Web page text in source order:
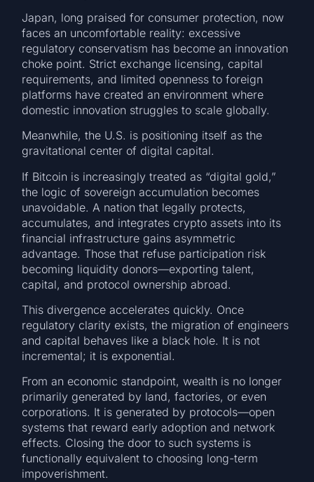
Japan, long praised for consumer protection, now
faces an uncomfortable reality: excessive
regulatory conservatism has become an innovation
choke point. Strict exchange licensing, capital
requirements, and limited openness to foreign
platforms have created an environment where
domestic innovation struggles to scale globally.
Meanwhile, the U.S. is positioning itself as the
gravitational center of digital capital.
If Bitcoin is increasingly treated as “digital gold,”
the logic of sovereign accumulation becomes
unavoidable. A nation that legally protects,
accumulates, and integrates crypto assets into its
financial infrastructure gains asymmetric
advantage. Those that refuse participation risk
becoming liquidity donors—exporting talent,
capital, and protocol ownership abroad.
This divergence accelerates quickly. Once
regulatory clarity exists, the migration of engineers
and capital behaves like a black hole. It is not
incremental; it is exponential.
From an economic standpoint, wealth is no longer
primarily generated by land, factories, or even
corporations. It is generated by protocols—open
systems that reward early adoption and network
effects. Closing the door to such systems is
functionally equivalent to choosing long-term
impoverishment.